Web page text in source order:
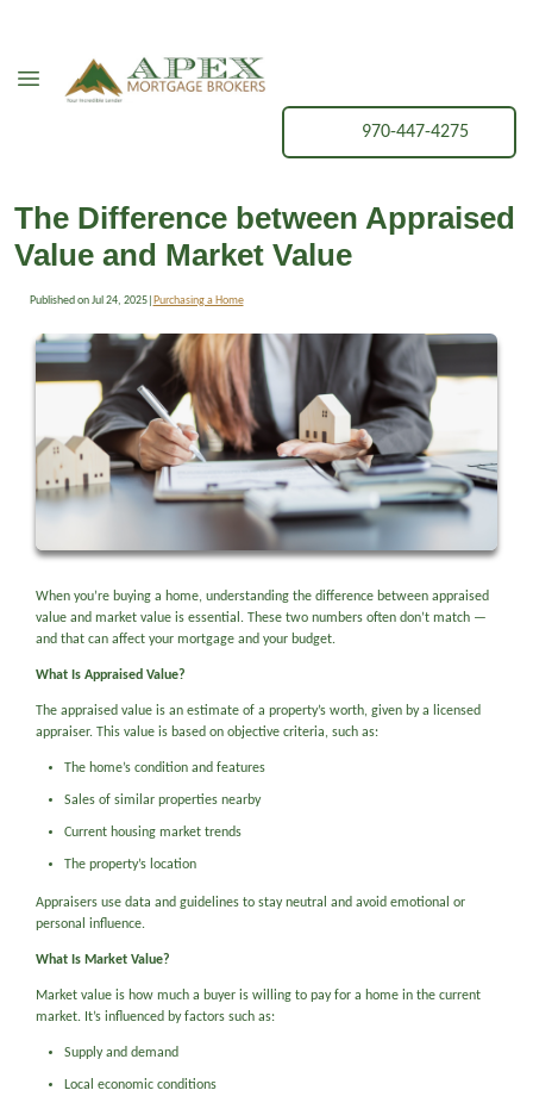
970-447-4275
The Difference between Appraised
Value and Market Value
Published on Jul 24, 2025| Purchasing a Home
When you’re buying a home, understanding the difference between appraised
value and market value is essential. These two numbers often don’t match —
and that can affect your mortgage and your budget.
What Is Appraised Value?
The appraised value is an estimate of a property’s worth, given by a licensed
appraiser. This value is based on objective criteria, such as:
The home’s condition and features
Sales of similar properties nearby
Current housing market trends
The property’s location
Appraisers use data and guidelines to stay neutral and avoid emotional or
personal influence.
What Is Market Value?
Market value is how much a buyer is willing to pay for a home in the current
market. It’s influenced by factors such as:
Supply and demand
Local economic conditions